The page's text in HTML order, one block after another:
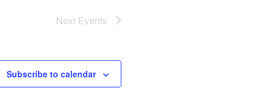
Next Events
Subscribe to calendar